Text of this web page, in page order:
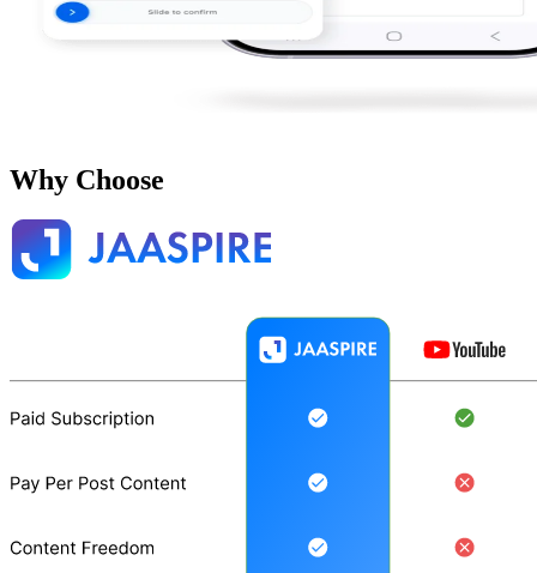
Why Choose